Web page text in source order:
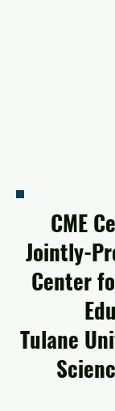
CME
Jointly-
Center
Tulane